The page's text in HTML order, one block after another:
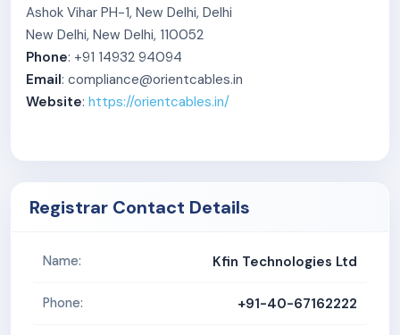
Ashok Vihar PH-1, New Delhi, Delhi
New Delhi, New Delhi, 110052
Phone: +91 14932 94094
Email: compliance@orientcables.in
Website: https://orientcables.in/
Registrar Contact Details
Name: Kfin Technologies Ltd
Phone: +91-40-67162222